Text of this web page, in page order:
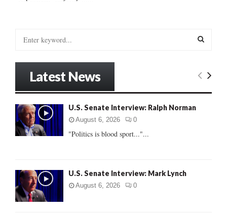
o
r
:
E
Latest News
U.S. Senate Interview: Ralph Norman
August 6, 2026 0
"Politics is blood sport..."...
U.S. Senate Interview: Mark Lynch
August 6, 2026 0